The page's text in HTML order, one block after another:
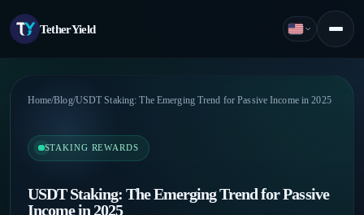
TetherYield
EnglishMenu
Home/Blog/USDT Staking: The Emerging Trend for Passive Income in 2025
STAKING REWARDS
USDT Staking: The Emerging Trend for Passive
Income in 2025